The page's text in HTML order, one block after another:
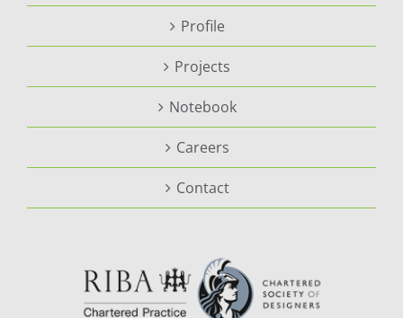
Profile
Projects
Notebook
Careers
Contact